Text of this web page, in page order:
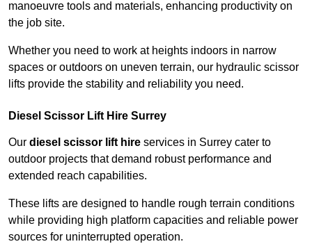
manoeuvre tools and materials, enhancing productivity on
the job site.
Whether you need to work at heights indoors in narrow
spaces or outdoors on uneven terrain, our hydraulic scissor
lifts provide the stability and reliability you need.
Diesel Scissor Lift Hire Surrey
Our diesel scissor lift hire services in Surrey cater to
outdoor projects that demand robust performance and
extended reach capabilities.
These lifts are designed to handle rough terrain conditions
while providing high platform capacities and reliable power
sources for uninterrupted operation.